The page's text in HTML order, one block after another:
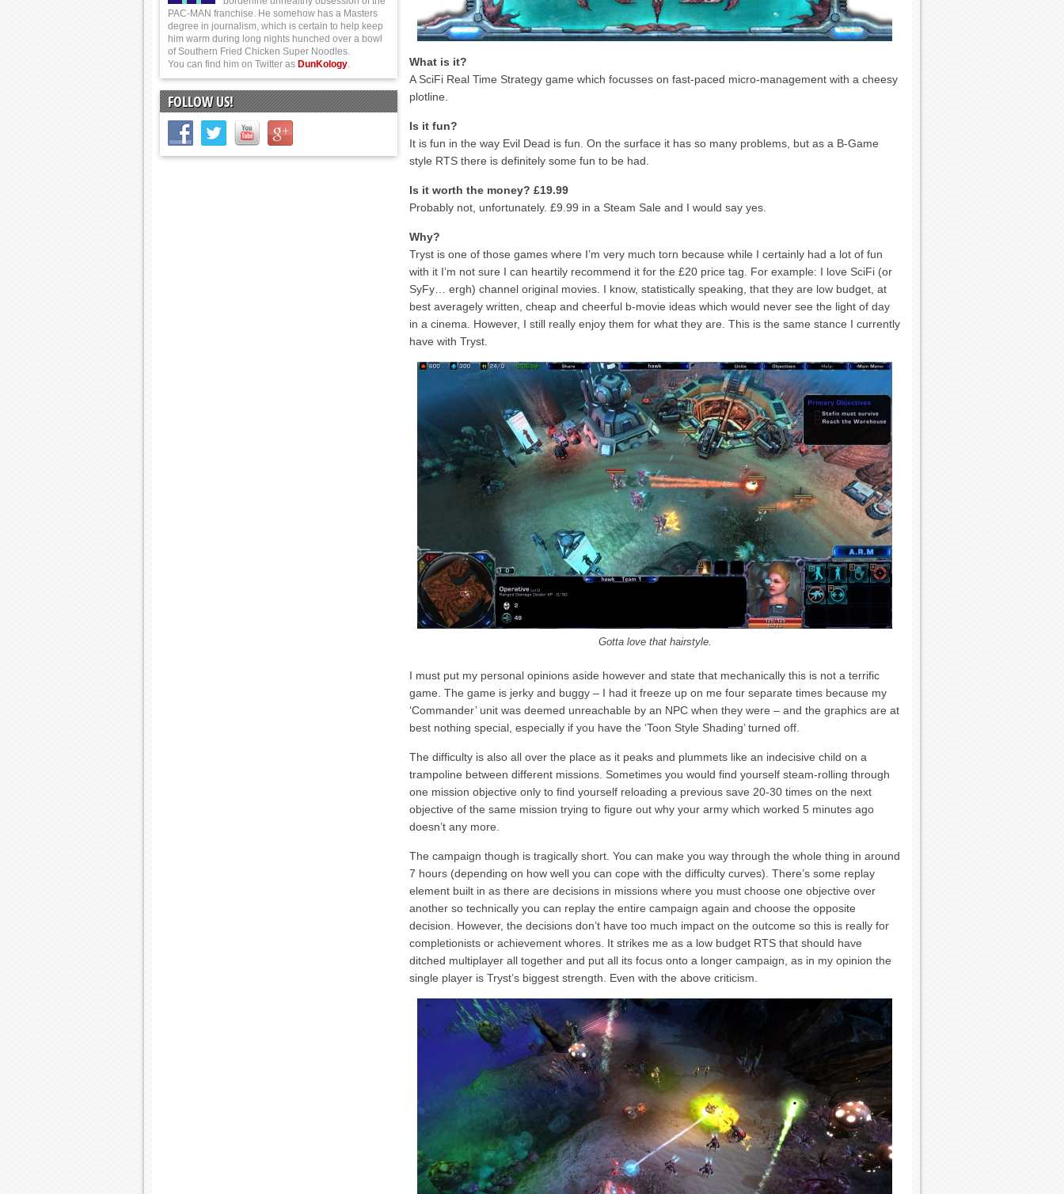
What is it?
A SciFi Real Time Strategy game which focusses on fast-paced micro-management with a cheesy
plotline.
Is it fun?
It is fun in the way Evil Dead is fun. On the surface it has so many problems, but as a B-Game
style RTS there is definitely some fun to be had.
Is it worth the money? £19.99
Probably not, unfortunately. £9.99 in a Steam Sale and I would say yes.
Why?
Tryst is one of those games where I’m very much torn because while I certainly had a lot of fun
with it I’m not sure I can heartily recommend it for the £20 price tag. For example: I love SciFi (or
SyFy… ergh) channel original movies. I know, statistically speaking, that they are low budget, at
best averagely written, cheap and cheerful b-movie ideas which would never see the light of day
in a cinema. However, I still really enjoy them for what they are. This is the same stance I currently
have with Tryst.
Gotta love that hairstyle.
I must put my personal opinions aside however and state that mechanically this is not a terrific
game. The game is jerky and buggy – I had it freeze up on me four separate times because my
‘Commander’ unit was deemed unreachable by an NPC when they were – and the graphics are at
best nothing special, especially if you have the ‘Toon Style Shading’ turned off.
The difficulty is also all over the place as it peaks and plummets like an indecisive child on a
trampoline between different missions. Sometimes you would find yourself steam-rolling through
one mission objective only to find yourself reloading a previous save 20-30 times on the next
objective of the same mission trying to figure out why your army which worked 5 minutes ago
doesn’t any more.
The campaign though is tragically short. You can make you way through the whole thing in around
7 hours (depending on how well you can cope with the difficulty curves). There’s some replay
element built in as there are decisions in missions where you must choose one objective over
another so technically you can replay the entire campaign again and choose the opposite
decision. However, the decisions don’t have too much impact on the outcome so this is really for
completionists or achievement whores. It strikes me as a low budget RTS that should have
ditched multiplayer all together and put all its focus onto a longer campaign, as in my opinion the
single player is Tryst’s biggest strength. Even with the above criticism.
PAC-MAN franchise. He somehow has a Masters
degree in journalism, which is certain to help keep
him warm during long nights hunched over a bowl
of Southern Fried Chicken Super Noodles.
You can find him on Twitter as DunKology.
FOLLOW US!